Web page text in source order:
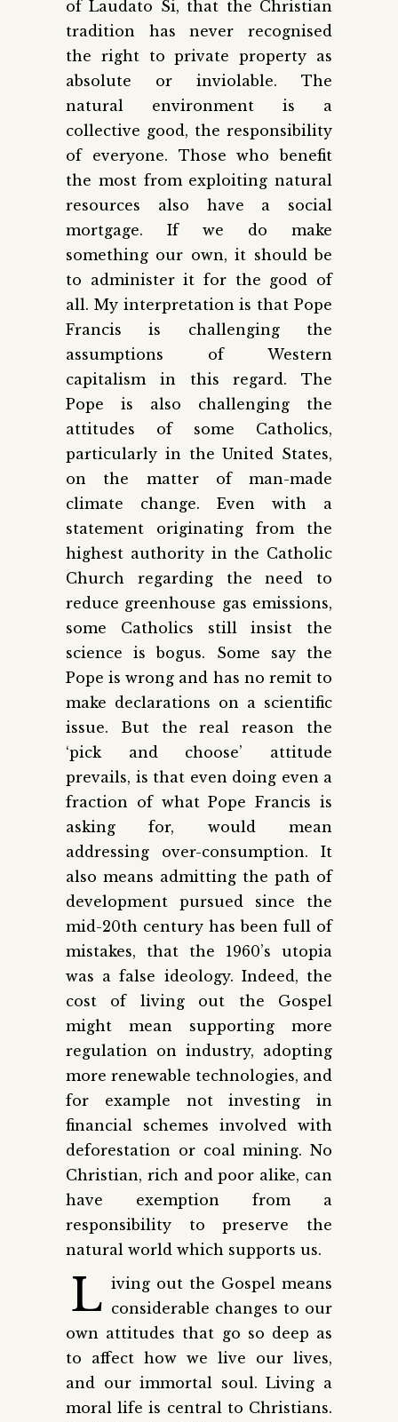
of Laudato Si, that the Christian
tradition has never recognised
the right to private property as
absolute or inviolable. The
natural environment is a
collective good, the responsibility
of everyone. Those who benefit
the most from exploiting natural
resources also have a social
mortgage. If we do make
something our own, it should be
to administer it for the good of
all. My interpretation is that Pope
Francis is challenging the
assumptions of Western
capitalism in this regard. The
Pope is also challenging the
attitudes of some Catholics,
particularly in the United States,
on the matter of man-made
climate change. Even with a
statement originating from the
highest authority in the Catholic
Church regarding the need to
reduce greenhouse gas emissions,
some Catholics still insist the
science is bogus. Some say the
Pope is wrong and has no remit to
make declarations on a scientific
issue. But the real reason the
‘pick and choose’ attitude
prevails, is that even doing even a
fraction of what Pope Francis is
asking for, would mean
addressing over-consumption. It
also means admitting the path of
development pursued since the
mid-20th century has been full of
mistakes, that the 1960’s utopia
was a false ideology. Indeed, the
cost of living out the Gospel
might mean supporting more
regulation on industry, adopting
more renewable technologies, and
for example not investing in
financial schemes involved with
deforestation or coal mining. No
Christian, rich and poor alike, can
have exemption from a
responsibility to preserve the
natural world which supports us.
L iving out the Gospel means
considerable changes to our
own attitudes that go so deep as
to affect how we live our lives,
and our immortal soul. Living a
moral life is central to Christians.